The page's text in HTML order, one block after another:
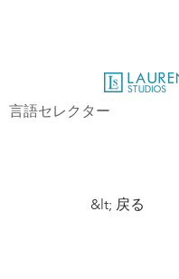
言語セレクター
&lt; 戻る